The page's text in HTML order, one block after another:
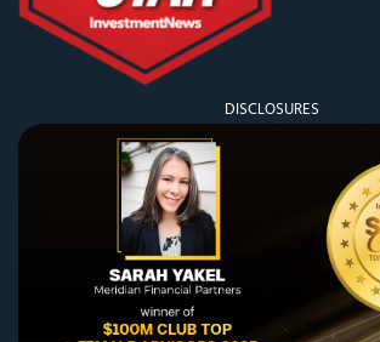
DISCLOSURES